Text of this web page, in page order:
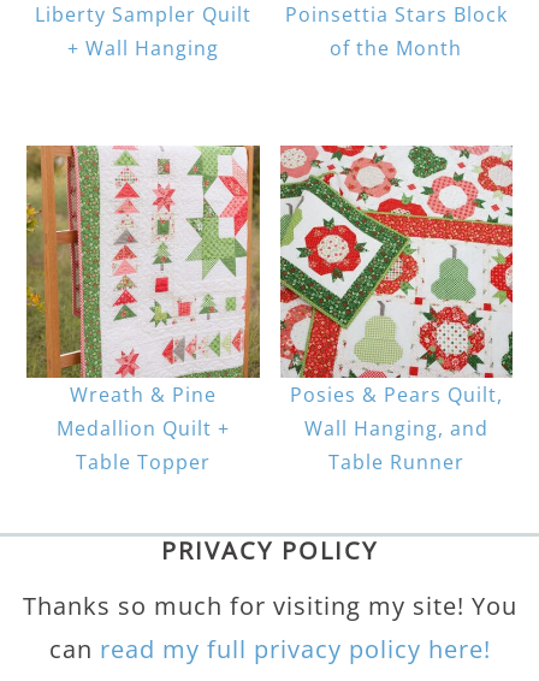
Liberty Sampler Quilt
+ Wall Hanging
Poinsettia Stars Block
of the Month
Wreath & Pine
Medallion Quilt +
Table Topper
Posies & Pears Quilt,
Wall Hanging, and
Table Runner
PRIVACY POLICY
Thanks so much for visiting my site! You
can read my full privacy policy here!